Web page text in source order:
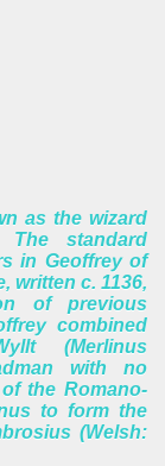
as the wizard
standard
in Geoffrey of
written c. 1136,
of previous
combined
(Merlinus
with no
the Romano-
to form the
(Welsh: